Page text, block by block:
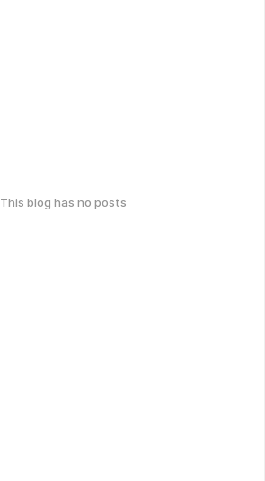
This blog has no posts